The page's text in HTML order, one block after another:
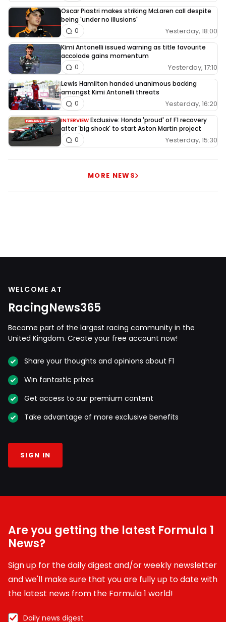
Oscar Piastri makes striking McLaren call despite
being 'under no illusions'
Yesterday, 18:00
0
Kimi Antonelli issued warning as title favourite
accolade gains momentum
Yesterday, 17:10
0
Lewis Hamilton handed unanimous backing
amongst Kimi Antonelli threats
Yesterday, 16:20
0
INTERVIEW Exclusive: Honda 'proud' of F1 recovery
after 'big shock' to start Aston Martin project
Yesterday, 15:30
0
MORE NEWS
WELCOME AT
RacingNews365
Become part of the largest racing community in the
United Kingdom. Create your free account now!
Share your thoughts and opinions about F1
Win fantastic prizes
Get access to our premium content
Take advantage of more exclusive benefits
SIGN IN
Are you getting the latest Formula 1
News?
Sign up for the daily digest and/or weekly newsletter
and we'll make sure that you are fully up to date with
the latest news from the Formula 1 world!
Daily news digest